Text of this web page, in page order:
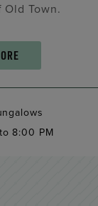
Town.
8:00 PM